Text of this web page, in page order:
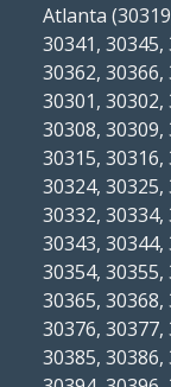
Atlanta
30341, 30345,
30362, 30366,
30301, 30302,
30308, 30309,
30315, 30316,
30324, 30325,
30332, 30334,
30343, 30344,
30354, 30355,
30365, 30368,
30376, 30377,
30385, 30386,